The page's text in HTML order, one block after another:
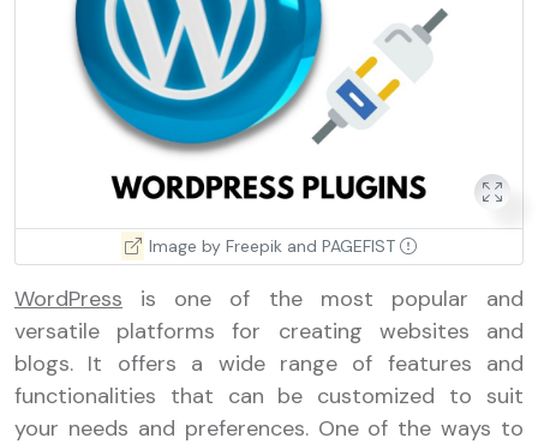
Image by Freepik and PAGEFIST
WordPress is one of the most popular and
versatile platforms for creating websites and
blogs. It offers a wide range of features and
functionalities that can be customized to suit
your needs and preferences. One of the ways to